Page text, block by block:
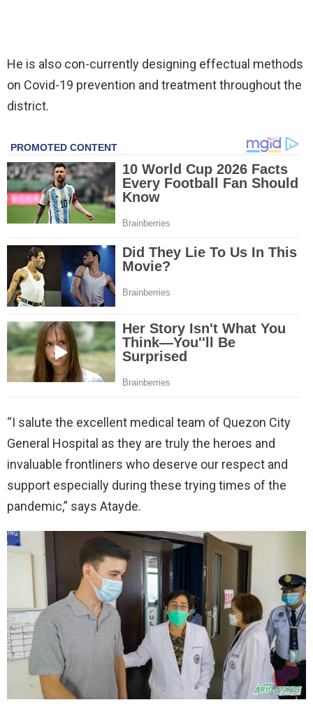
He is also con-currently designing effectual methods
on Covid-19 prevention and treatment throughout the
district.
“I salute the excellent medical team of Quezon City
General Hospital as they are truly the heroes and
invaluable frontliners who deserve our respect and
support especially during these trying times of the
pandemic,” says Atayde.